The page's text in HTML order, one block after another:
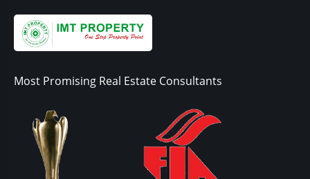
Most Promising Real Estate Consultants